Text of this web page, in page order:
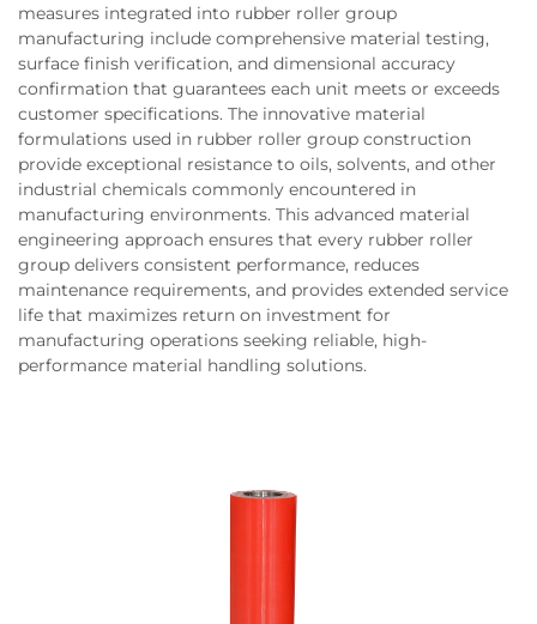
measures integrated into rubber roller group
manufacturing include comprehensive material testing,
surface finish verification, and dimensional accuracy
confirmation that guarantees each unit meets or exceeds
customer specifications. The innovative material
formulations used in rubber roller group construction
provide exceptional resistance to oils, solvents, and other
industrial chemicals commonly encountered in
manufacturing environments. This advanced material
engineering approach ensures that every rubber roller
group delivers consistent performance, reduces
maintenance requirements, and provides extended service
life that maximizes return on investment for
manufacturing operations seeking reliable, high-
performance material handling solutions.